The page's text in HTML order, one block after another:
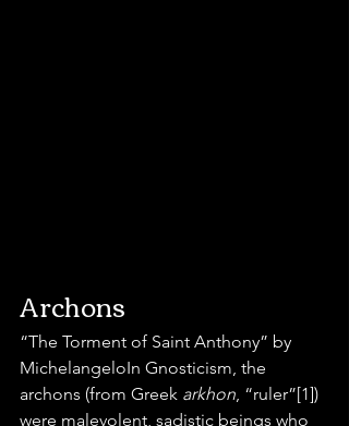
Archons
“The Torment of Saint Anthony” by
MichelangeloIn Gnosticism, the
archons (from Greek arkhon , “ruler”[1])
were malevolent, sadistic beings who